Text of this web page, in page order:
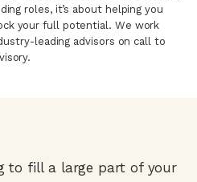
roles, it’s about helping you
your full potential. We work
leading advisors on call to
to fill a large part of your